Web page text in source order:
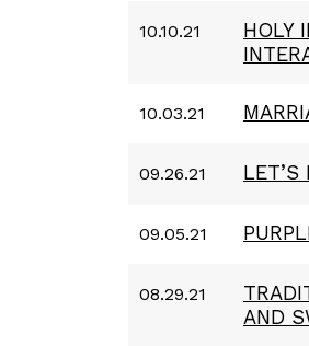
10.10.21
HOLY
10.03.21
09.26.21 LET’S
09.05.21
08.29.21
AND